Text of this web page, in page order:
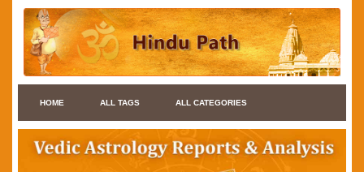
HOME ALL TAGS ALL CATEGORIES